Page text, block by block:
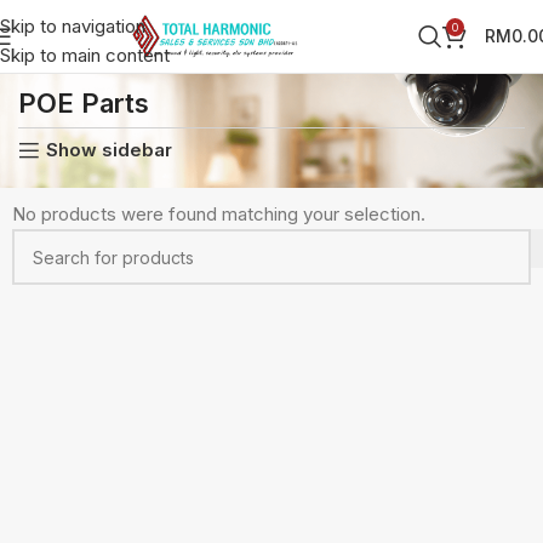
Skip to navigation
Skip to main content
0 RM
Home CCTV Accessories POE Parts
POE Parts
Show sidebar
No products were found matching your selection.